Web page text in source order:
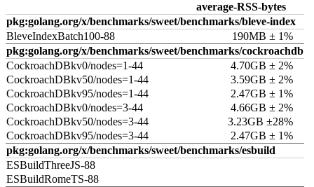
average-RSS-bytes
pkg:golang.org/x/benchmarks/sweet/benchmarks/bleve-index
BleveIndexBatch100-88
190MB ± 1%
pkg:golang.org/x/benchmarks/sweet/benchmarks/cockroachdb
CockroachDBkv0/nodes=1-44
4.70GB ± 2%
CockroachDBkv50/nodes=1-44
3.59GB ± 2%
CockroachDBkv95/nodes=1-44
2.47GB ± 1%
CockroachDBkv0/nodes=3-44
4.66GB ± 2%
CockroachDBkv50/nodes=3-44
3.23GB ±28%
CockroachDBkv95/nodes=3-44
2.47GB ± 1%
pkg:golang.org/x/benchmarks/sweet/benchmarks/esbuild
ESBuildThreeJS-88
ESBuildRomeTS-88